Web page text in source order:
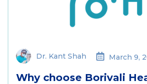
Dr. Kant Shah March 9,
Why choose Borivali